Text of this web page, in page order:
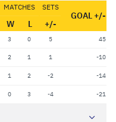
MATCHES
W L
SETS
+/-
GOAL +/-
3 0 5
45
2 1 1
-10
1 2 -2
-14
0 3 -4 -21